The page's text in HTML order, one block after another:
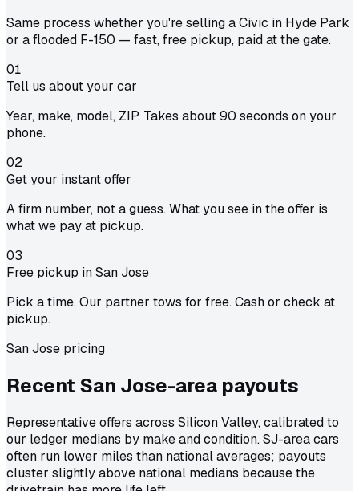
Same process whether you're selling a Civic in Hyde Park
or a flooded F-150 — fast, free pickup, paid at the gate.
01
Tell us about your car
Year, make, model, ZIP. Takes about 90 seconds on your
phone.
02
Get your instant offer
A firm number, not a guess. What you see in the offer is
what we pay at pickup.
03
Free pickup in San Jose
Pick a time. Our partner tows for free. Cash or check at
pickup.
San Jose pricing
Recent San Jose-area payouts
Representative offers across Silicon Valley, calibrated to
our ledger medians by make and condition. SJ-area cars
often run lower miles than national averages; payouts
cluster slightly above national medians because the